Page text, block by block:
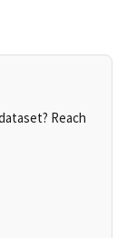
Reach